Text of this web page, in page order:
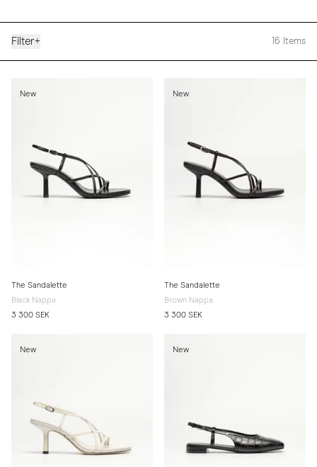
Filter+ 16 Items
New
The Sandalette
Black Nappa
3 300 SEK
New
The Sandalette
Brown Nappa
3 300 SEK
New New